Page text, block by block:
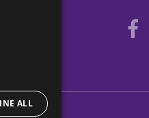
ALL